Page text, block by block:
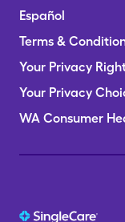
Español
Terms &
Your Privacy
Your Privacy
WA Consumer